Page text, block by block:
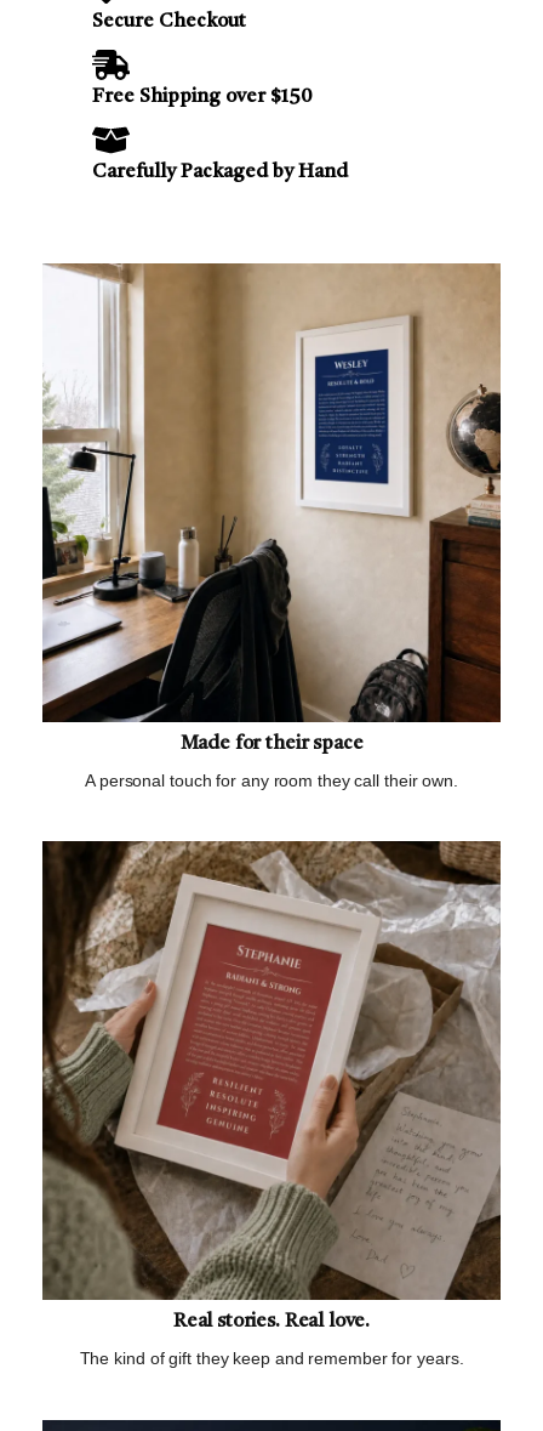
Secure Checkout
Free Shipping over $150
Carefully Packaged by Hand
Made for their space
A personal touch for any room they call their own.
Real stories. Real love.
The kind of gift they keep and remember for years.